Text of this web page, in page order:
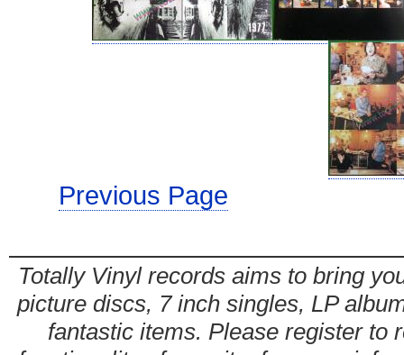
Previous Page
Totally Vinyl records aims to bring
picture discs, 7 inch singles, LP
fantastic items. Please register to